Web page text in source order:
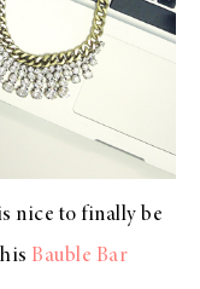
nice to finally be
Bauble Bar